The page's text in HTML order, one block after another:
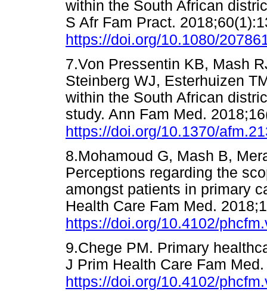
within the South African
S Afr Fam Pract.
https://doi.org/10.1080/
7.Von Pressentin KB, Mash
Steinberg WJ, Esterhuizen
within the South African
study. Ann Fam Med.
https://doi.org/10.1370/
8.Mohamoud G, Mash B,
Perceptions regarding the
amongst patients in primary
Health Care Fam Med.
https://doi.org/10.4102/
9.Chege PM. Primary
J Prim Health Care Fam
https://doi.org/10.4102/